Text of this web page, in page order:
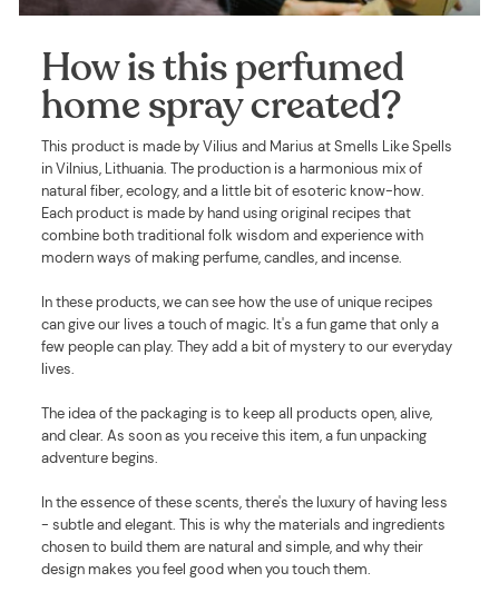
How is this perfumed
home spray created?
This product is made by Vilius and Marius at Smells Like Spells
in Vilnius, Lithuania. The production is a harmonious mix of
natural fiber, ecology, and a little bit of esoteric know-how.
Each product is made by hand using original recipes that
combine both traditional folk wisdom and experience with
modern ways of making perfume, candles, and incense.
In these products, we can see how the use of unique recipes
can give our lives a touch of magic. It's a fun game that only a
few people can play. They add a bit of mystery to our everyday
lives.
The idea of the packaging is to keep all products open, alive,
and clear. As soon as you receive this item, a fun unpacking
adventure begins.
In the essence of these scents, there's the luxury of having less
- subtle and elegant. This is why the materials and ingredients
chosen to build them are natural and simple, and why their
design makes you feel good when you touch them.